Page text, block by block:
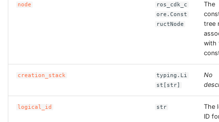
node
ros_cdk_c
ore.Const
ructNode
The
tree
with
creation_stack
typing.Li
st[str]
No
logical_id str
The
ID